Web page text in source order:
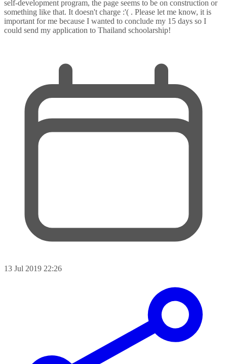
self-development program, the page seems to be on construction or
something like that. It doesn't charge :'( . Please let me know, it is
important for me because I wanted to conclude my 15 days so I
could send my application to Thailand schoolarship!
13 Jul 2019 22:26